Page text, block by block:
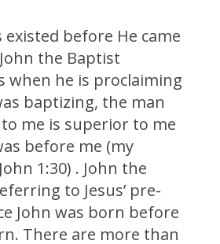
existed before He came
the Baptist
when he is proclaiming
baptizing, the man
me is superior to me
before me (my
1:30) . John the
to Jesus’ pre-
John was born before
There are more than